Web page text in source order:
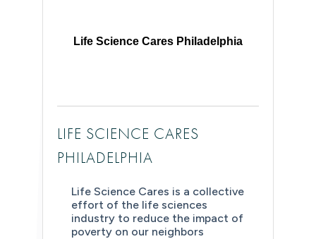
Life Science Cares Philadelphia
LIFE SCIENCE CARES
PHILADELPHIA
Life Science Cares is a collective
effort of the life sciences
industry to reduce the impact of
poverty on our neighbors